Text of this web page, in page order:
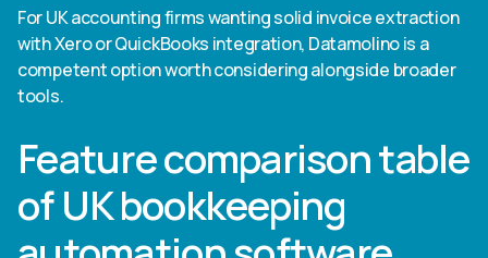
For UK accounting firms wanting solid invoice extraction
with Xero or QuickBooks integration, Datamolino is a
competent option worth considering alongside broader
tools.
Feature comparison table
of UK bookkeeping